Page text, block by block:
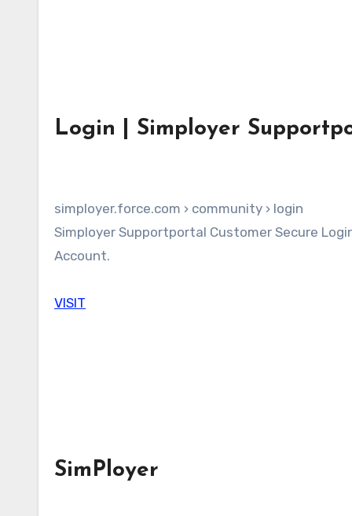
Login | Simployer
simployer.force.com › community › login
Simployer Supportportal Customer Secure Login Page. Login to your Simployer Supportportal Customer
Account.
VISIT
SimPloyer